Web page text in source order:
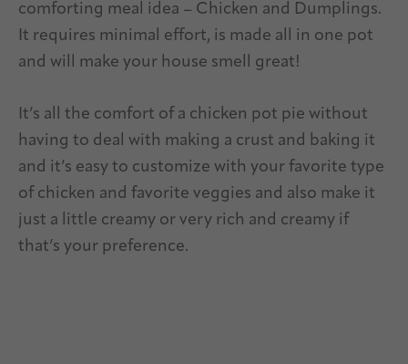
comforting meal idea – Chicken and Dumplings.
It requires minimal effort, is made all in one pot
and will make your house smell great!
It’s all the comfort of a chicken pot pie without
having to deal with making a crust and baking it
and it’s easy to customize with your favorite type
of chicken and favorite veggies and also make it
just a little creamy or very rich and creamy if
that’s your preference.